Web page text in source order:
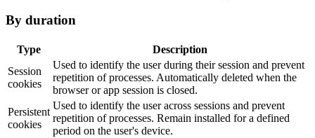
By duration
Type
Description
Session
cookies
Used to identify the user during their session and prevent
repetition of processes. Automatically deleted when the
browser or app session is closed.
Persistent
cookies
Used to identify the user across sessions and prevent
repetition of processes. Remain installed for a defined
period on the user's device.